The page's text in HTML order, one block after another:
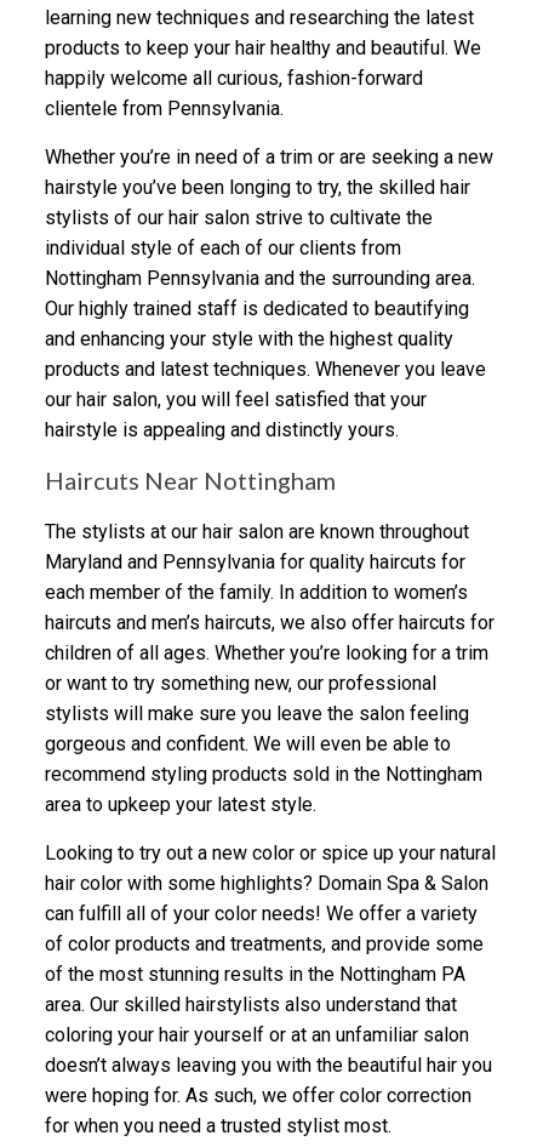
learning new techniques and researching the latest
products to keep your hair healthy and beautiful. We
happily welcome all curious, fashion-forward
clientele from Pennsylvania.
Whether you’re in need of a trim or are seeking a new
hairstyle you’ve been longing to try, the skilled hair
stylists of our hair salon strive to cultivate the
individual style of each of our clients from
Nottingham Pennsylvania and the surrounding area.
Our highly trained staff is dedicated to beautifying
and enhancing your style with the highest quality
products and latest techniques. Whenever you leave
our hair salon, you will feel satisfied that your
hairstyle is appealing and distinctly yours.
Haircuts Near Nottingham
The stylists at our hair salon are known throughout
Maryland and Pennsylvania for quality haircuts for
each member of the family. In addition to women’s
haircuts and men’s haircuts, we also offer haircuts for
children of all ages. Whether you’re looking for a trim
or want to try something new, our professional
stylists will make sure you leave the salon feeling
gorgeous and confident. We will even be able to
recommend styling products sold in the Nottingham
area to upkeep your latest style.
Looking to try out a new color or spice up your natural
hair color with some highlights? Domain Spa & Salon
can fulfill all of your color needs! We offer a variety
of color products and treatments, and provide some
of the most stunning results in the Nottingham PA
area. Our skilled hairstylists also understand that
coloring your hair yourself or at an unfamiliar salon
doesn’t always leaving you with the beautiful hair you
were hoping for. As such, we offer color correction
for when you need a trusted stylist most.